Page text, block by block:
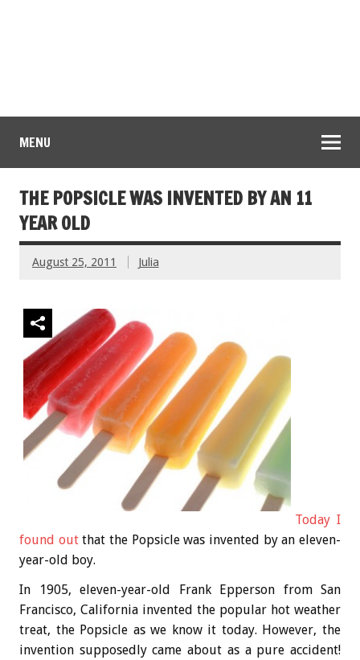
MENU
THE POPSICLE WAS INVENTED BY AN 11
YEAR OLD
August 25, 2011 Julia
Today I
found outthat the Popsicle was invented by an eleven-
year-old boy.
In 1905, eleven-year-old Frank Epperson from San
Francisco, California invented the popular hot weather
treat, the Popsicle as we know it today. However, the
invention supposedly came about as a pure accident!